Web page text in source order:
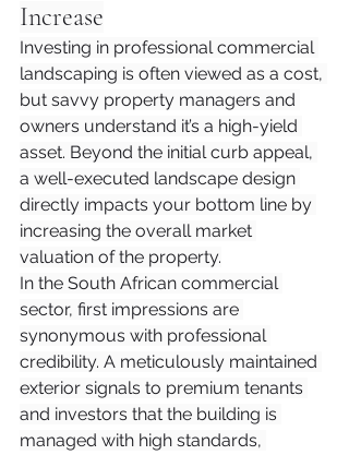
Increase
Investing in professional commercial
landscaping is often viewed as a cost,
but savvy property managers and
owners understand it’s a high-yield
asset. Beyond the initial curb appeal,
a well-executed landscape design
directly impacts your bottom line by
increasing the overall market
valuation of the property.
In the South African commercial
sector, first impressions are
synonymous with professional
credibility. A meticulously maintained
exterior signals to premium tenants
and investors that the building is
managed with high standards,